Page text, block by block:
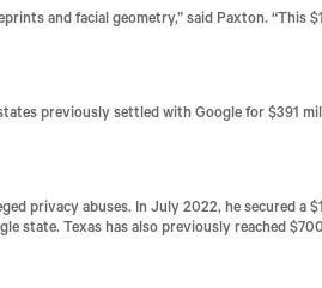
and facial geometry,” said Paxton. “This
previously settled with Google for $391
privacy abuses. In July 2022, he secured a
state. Texas has also previously reached